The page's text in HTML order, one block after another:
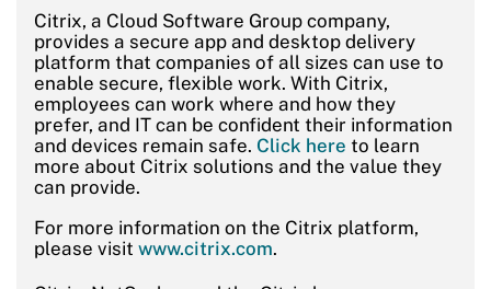
Citrix, a Cloud Software Group company,
provides a secure app and desktop delivery
platform that companies of all sizes can use to
enable secure, flexible work. With Citrix,
employees can work where and how they
prefer, and IT can be confident their information
and devices remain safe. Click here to learn
more about Citrix solutions and the value they
can provide.
For more information on the Citrix platform,
please visit www.citrix.com.